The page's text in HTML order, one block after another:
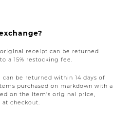
receipt can be returned
a 15% restocking fee.
be returned within 14 days of
purchased on markdown with a
on the item’s original price,
checkout.